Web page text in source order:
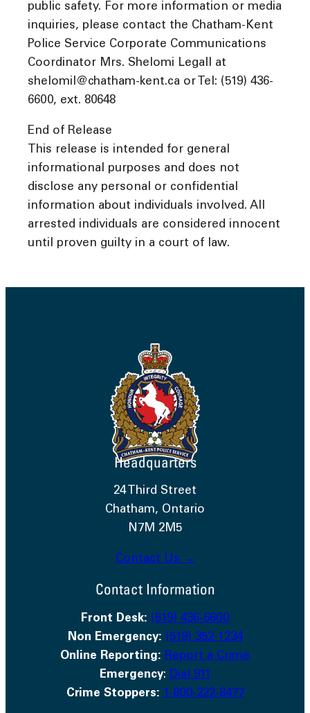
public safety. For more information or media
inquiries, please contact the Chatham-Kent
Police Service Corporate Communications
Coordinator Mrs. Shelomi Legall at
shelomil@chatham-kent.ca or Tel: (519) 436-
6600, ext. 80648
End of Release
This release is intended for general
informational purposes and does not
disclose any personal or confidential
information about individuals involved. All
arrested individuals are considered innocent
until proven guilty in a court of law.
Headquarters
24 Third Street
Chatham, Ontario
N7M 2M5
Contact Us →
Contact Information
Front Desk: (519) 436-6600
Non Emergency: (519) 352-1234
Online Reporting: Report a Crime
Emergency: Dial 911
Crime Stoppers: 1-800-222-8477